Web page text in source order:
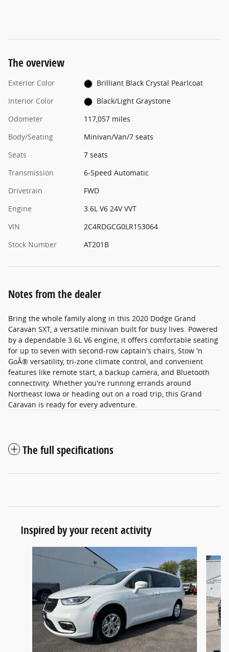
The overview
Exterior Color
Brilliant Black Crystal Pearlcoat
Interior Color
Black/Light Graystone
Odometer
117,057 miles
Body/Seating
Minivan/Van/7 seats
Seats
7 seats
Transmission
6-Speed Automatic
Drivetrain
FWD
Engine
3.6L V6 24V VVT
VIN
2C4RDGCG0LR153064
Stock Number
AT201B
Notes from the dealer
Bring the whole family along in this 2020 Dodge Grand
Caravan SXT, a versatile minivan built for busy lives. Powered
by a dependable 3.6L V6 engine, it offers comfortable seating
for up to seven with second-row captain's chairs, Stow 'n
GoÂ® versatility, tri-zone climate control, and convenient
features like remote start, a backup camera, and Bluetooth
connectivity. Whether you're running errands around
Northeast Iowa or heading out on a road trip, this Grand
Caravan is ready for every adventure.
The full specifications
Inspired by your recent activity
Slide 1 of 6